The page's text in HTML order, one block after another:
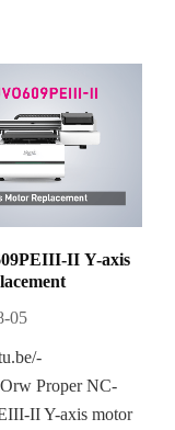
II Y-axis
05
Proper NC-
II Y-axis motor